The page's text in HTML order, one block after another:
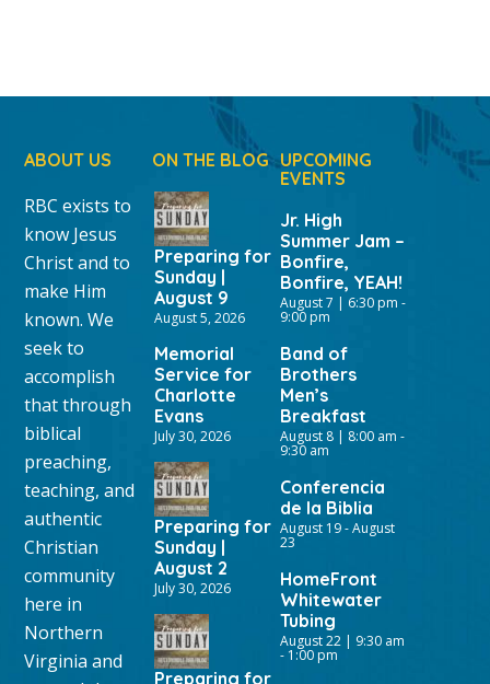
ABOUT US
RBC exists to
know Jesus
Christ and to
make Him
known. We
seek to
accomplish
that through
biblical
preaching,
teaching, and
authentic
Christian
community
here in
Northern
Virginia and
ON THE BLOG
Preparing for
Sunday |
August 9
August 5, 2026
Memorial
Service for
Charlotte
Evans
July 30, 2026
Preparing for
Sunday |
August 2
July 30, 2026
Preparing for
UPCOMING
EVENTS
Jr. High
Summer Jam –
Bonfire,
Bonfire, YEAH!
August 7 | 6:30 pm -
9:00 pm
Band of
Brothers
Men’s
Breakfast
August 8 | 8:00 am -
9:30 am
Conferencia
de la Biblia
August 19-August
23
HomeFront
Whitewater
Tubing
August 22 | 9:30 am
- 1:00 pm